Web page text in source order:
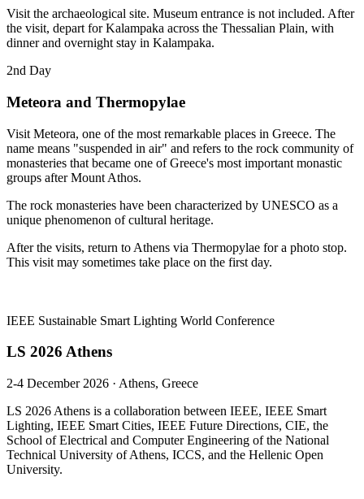
Visit the archaeological site. Museum entrance is not included. After
the visit, depart for Kalampaka across the Thessalian Plain, with
dinner and overnight stay in Kalampaka.
2nd Day
Meteora and Thermopylae
Visit Meteora, one of the most remarkable places in Greece. The
name means "suspended in air" and refers to the rock community of
monasteries that became one of Greece's most important monastic
groups after Mount Athos.
The rock monasteries have been characterized by UNESCO as a
unique phenomenon of cultural heritage.
After the visits, return to Athens via Thermopylae for a photo stop.
This visit may sometimes take place on the first day.
IEEE Sustainable Smart Lighting World Conference
LS 2026 Athens
2-4 December 2026 · Athens, Greece
LS 2026 Athens is a collaboration between IEEE, IEEE Smart
Lighting, IEEE Smart Cities, IEEE Future Directions, CIE, the
School of Electrical and Computer Engineering of the National
Technical University of Athens, ICCS, and the Hellenic Open
University.